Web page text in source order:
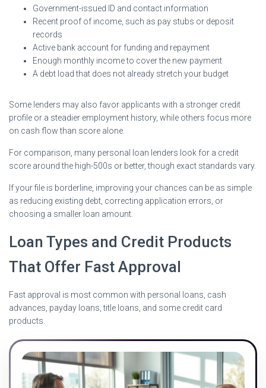
Government-issued ID and contact information
Recent proof of income, such as pay stubs or deposit
records
Active bank account for funding and repayment
Enough monthly income to cover the new payment
A debt load that does not already stretch your budget
Some lenders may also favor applicants with a stronger credit
profile or a steadier employment history, while others focus more
on cash flow than score alone.
For comparison, many personal loan lenders look for a credit
score around the high-500s or better, though exact standards vary.
If your file is borderline, improving your chances can be as simple
as reducing existing debt, correcting application errors, or
choosing a smaller loan amount.
Loan Types and Credit Products
That Offer Fast Approval
Fast approval is most common with personal loans, cash
advances, payday loans, title loans, and some credit card
products.